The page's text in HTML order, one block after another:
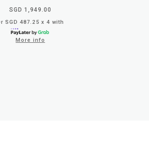
SGD 1,949.00
SGD 487.25 x 4 with
More info